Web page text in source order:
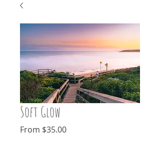
Soft Glow
From $35.00Sale